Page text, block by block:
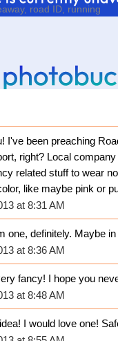
, road ID running
I've been preaching
right? Local
related stuff to wear
like maybe pink or
at 8:31 AM
one, definitely. Maybe
at 8:36 AM
fancy! I hope you
at 8:48 AM
I would love one!